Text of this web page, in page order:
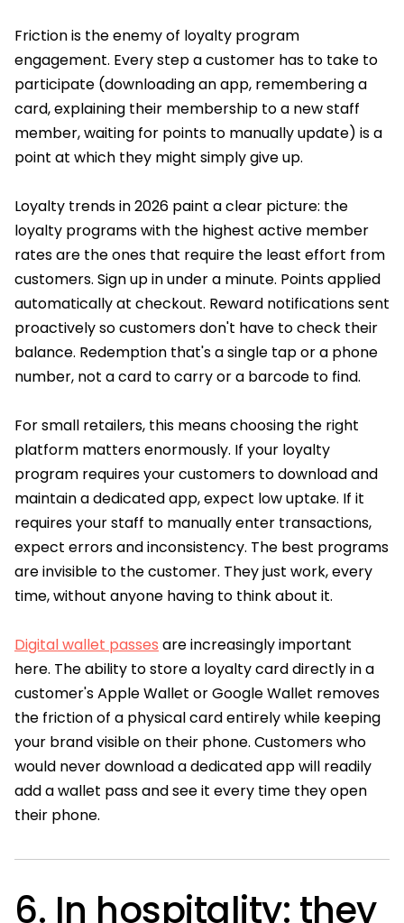
Friction is the enemy of loyalty program
engagement. Every step a customer has to take to
participate (downloading an app, remembering a
card, explaining their membership to a new staff
member, waiting for points to manually update) is a
point at which they might simply give up.
Loyalty trends in 2026 paint a clear picture: the
loyalty programs with the highest active member
rates are the ones that require the least effort from
customers. Sign up in under a minute. Points applied
automatically at checkout. Reward notifications sent
proactively so customers don't have to check their
balance. Redemption that's a single tap or a phone
number, not a card to carry or a barcode to find.
For small retailers, this means choosing the right
platform matters enormously. If your loyalty
program requires your customers to download and
maintain a dedicated app, expect low uptake. If it
requires your staff to manually enter transactions,
expect errors and inconsistency. The best programs
are invisible to the customer. They just work, every
time, without anyone having to think about it.
Digital wallet passes are increasingly important
here. The ability to store a loyalty card directly in a
customer's Apple Wallet or Google Wallet removes
the friction of a physical card entirely while keeping
your brand visible on their phone. Customers who
would never download a dedicated app will readily
add a wallet pass and see it every time they open
their phone.
6. In hospitality: they